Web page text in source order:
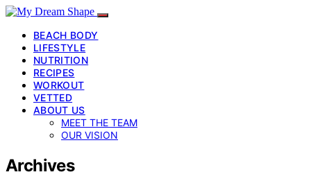
BEACH BODY
LIFESTYLE
NUTRITION
RECIPES
WORKOUT
VETTED
ABOUT US
MEET THE TEAM
OUR VISION
Archives